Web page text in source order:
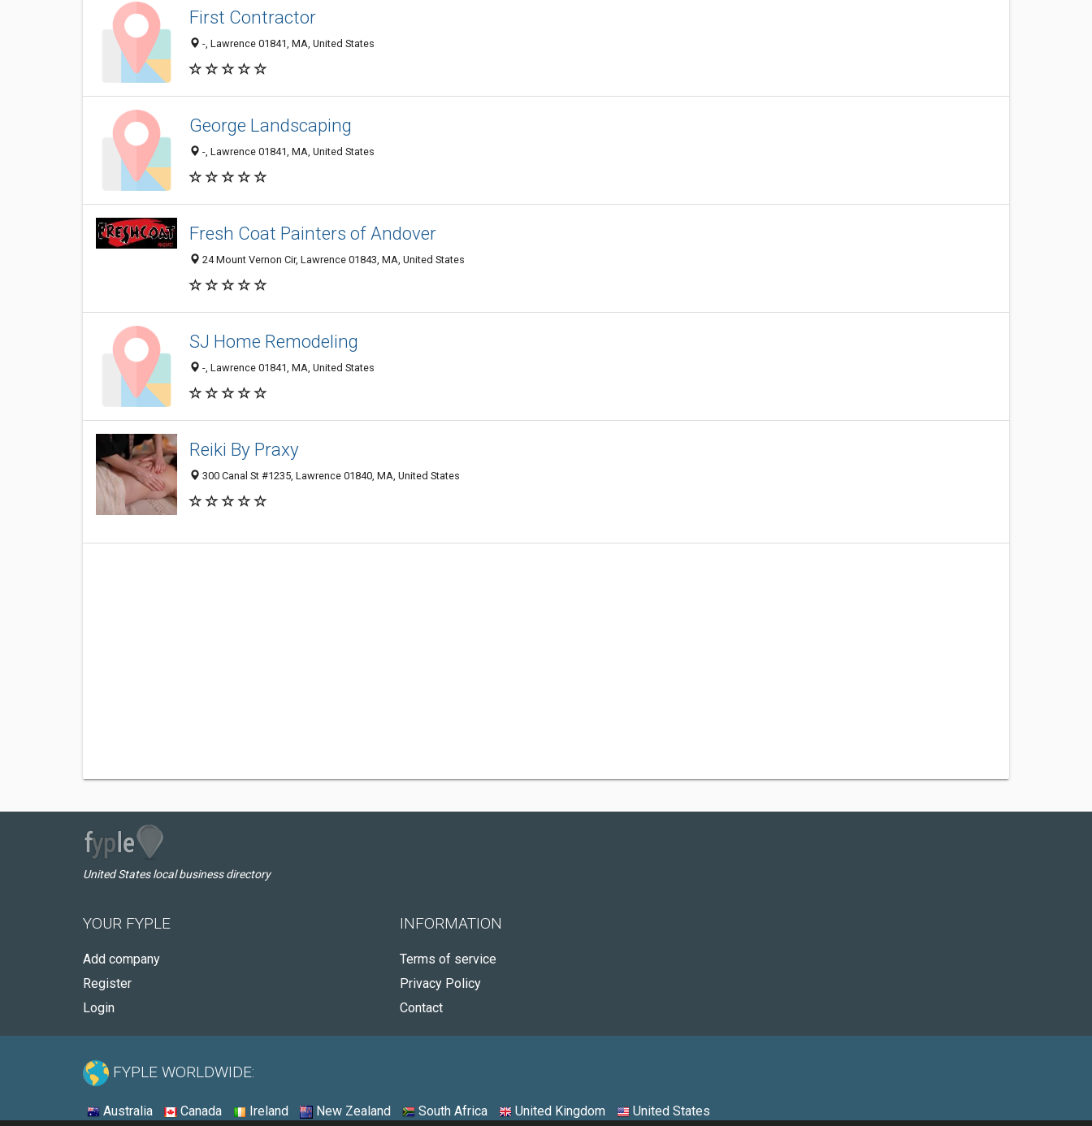
First Contractor
-, Lawrence 01841, MA, United States
George Landscaping
-, Lawrence 01841, MA, United States
Fresh Coat Painters of Andover
24 Mount Vernon Cir, Lawrence 01843, MA, United States
SJ Home Remodeling
-, Lawrence 01841, MA, United States
Reiki By Praxy
300 Canal St #1235, Lawrence 01840, MA, United States
United States local business directory
YOUR FYPLE
Add company
Register
Login
INFORMATION
Terms of service
Privacy Policy
Contact
FYPLE WORLDWIDE:
Australia Canada Ireland New Zealand South Africa United Kingdom United States